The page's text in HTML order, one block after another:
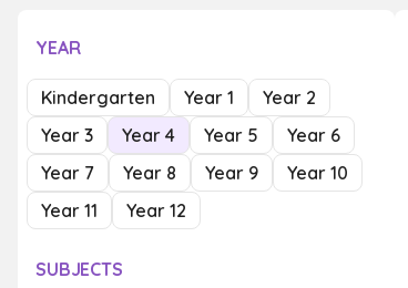
YEAR
Kindergarten Year 1
Year 2
Year 3
Year 4 Year 5
Year 6
Year 7
Year 8 Year 9
Year 10
Year 11
Year 12
SUBJECTS